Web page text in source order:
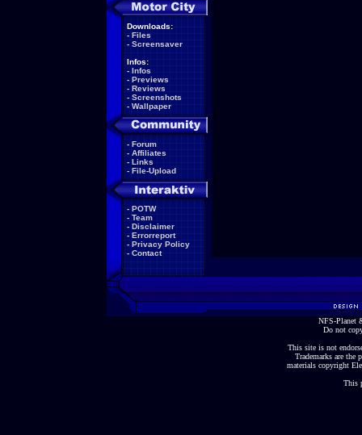
Downloads:
- Files
- Screensaver
Infos:
- Infos
- Previews
- Reviews
- Screenshots
- Wallpaper
- Forum
- Affiliates
- Links
- File-Upload
- POTW
- Team
- Disclaimer
- Errorreport
- Privacy Policy
- Contact
NFS-Planet
Do not
This site is not
Trademarks are the
materials copyright
This